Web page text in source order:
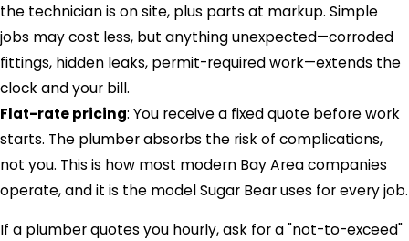
the technician is on site, plus parts at markup. Simple
jobs may cost less, but anything unexpected—corroded
fittings, hidden leaks, permit-required work—extends the
clock and your bill.
Flat-rate pricing: You receive a fixed quote before work
starts. The plumber absorbs the risk of complications,
not you. This is how most modern Bay Area companies
operate, and it is the model Sugar Bear uses for every job.
If a plumber quotes you hourly, ask for a "not-to-exceed"